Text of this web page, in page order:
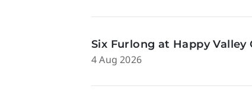
Six Furlong at Happy Valley
4 Aug 2026